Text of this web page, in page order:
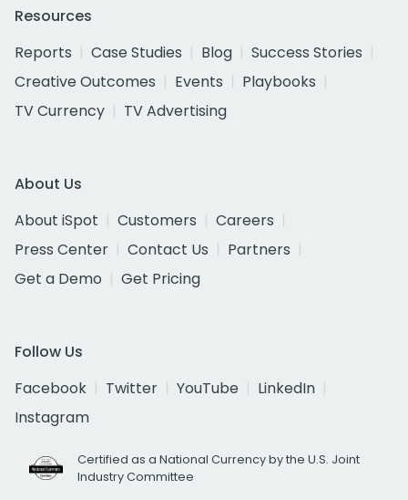
Resources
Reports
Case Studies Blog
Success Stories
Creative Outcomes
Events
Playbooks
TV Currency
TV Advertising
About Us
About iSpot
Customers
Careers
Press Center
Contact Us
Partners
Get a Demo
Get Pricing
Follow Us
Facebook
Twitter YouTube
LinkedIn
Instagram
Certified as a National Currency by the U.S. Joint
Industry Committee